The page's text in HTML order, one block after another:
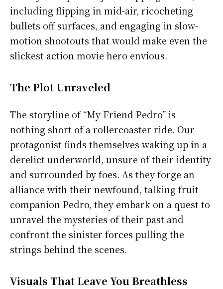
including flipping in mid-air, ricocheting
bullets off surfaces, and engaging in slow-
motion shootouts that would make even the
slickest action movie hero envious.
The Plot Unraveled
The storyline of “My Friend Pedro” is
nothing short of a rollercoaster ride. Our
protagonist finds themselves waking up in a
derelict underworld, unsure of their identity
and surrounded by foes. As they forge an
alliance with their newfound, talking fruit
companion Pedro, they embark on a quest to
unravel the mysteries of their past and
confront the sinister forces pulling the
strings behind the scenes.
Visuals That Leave You Breathless